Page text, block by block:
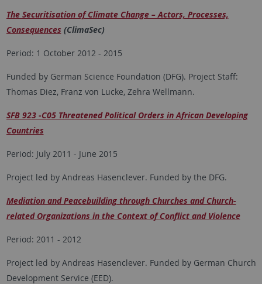
The Securitisation of Climate Change – Actors, Processes,
Consequences (ClimaSec)
Period: 1 October 2012 - 2015
Funded by German Science Foundation (DFG). Project Staff:
Thomas Diez, Franz von Lucke, Zehra Wellmann.
SFB 923 -C05 Threatened Political Orders in African Developing
Countries
Period: July 2011 - June 2015
Project led by Andreas Hasenclever. Funded by the DFG.
Mediation and Peacebuilding through Churches and Church-
related Organizations in the Context of Conflict and Violence
Period: 2011 - 2012
Project led by Andreas Hasenclever. Funded by German Church
Development Service (EED).